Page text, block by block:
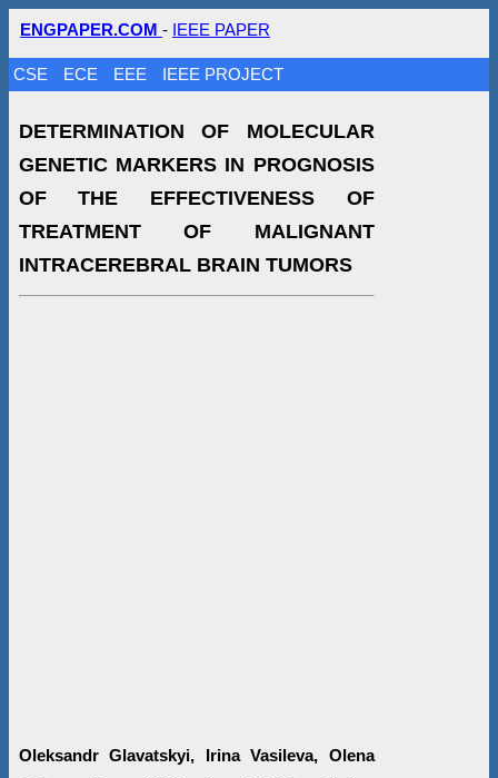
ENGPAPER.COM - IEEE PAPER
CSE ECE EEE IEEE PROJECT
DETERMINATION OF MOLECULAR
GENETIC MARKERS IN PROGNOSIS
OF THE EFFECTIVENESS OF
TREATMENT OF MALIGNANT
INTRACEREBRAL BRAIN TUMORS
Oleksandr Glavatskyi, Irina Vasileva, Olena